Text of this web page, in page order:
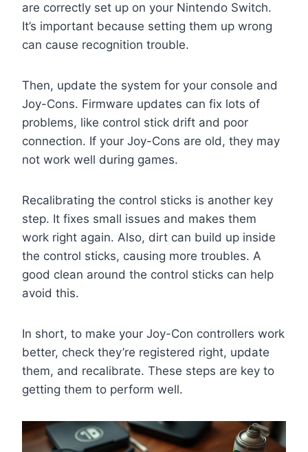
are correctly set up on your Nintendo Switch.
It’s important because setting them up wrong
can cause recognition trouble.
Then, update the system for your console and
Joy-Cons. Firmware updates can fix lots of
problems, like control stick drift and poor
connection. If your Joy-Cons are old, they may
not work well during games.
Recalibrating the control sticks is another key
step. It fixes small issues and makes them
work right again. Also, dirt can build up inside
the control sticks, causing more troubles. A
good clean around the control sticks can help
avoid this.
In short, to make your Joy-Con controllers work
better, check they’re registered right, update
them, and recalibrate. These steps are key to
getting them to perform well.